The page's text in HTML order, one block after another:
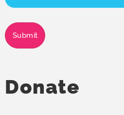
Submit
Donate